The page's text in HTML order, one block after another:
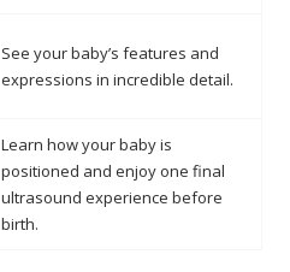
See your baby’s features and
expressions in incredible detail.
Learn how your baby is
positioned and enjoy one final
ultrasound experience before
birth.